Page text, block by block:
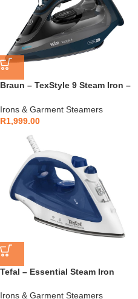
Braun – TexStyle 9 Steam Iron –
Irons & Garment Steamers
R1,999.00
Tefal – Essential Steam Iron
Irons & Garment Steamers